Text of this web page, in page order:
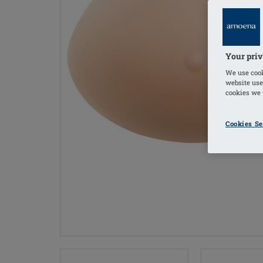
Your
We use
website
cookies we
Cookies